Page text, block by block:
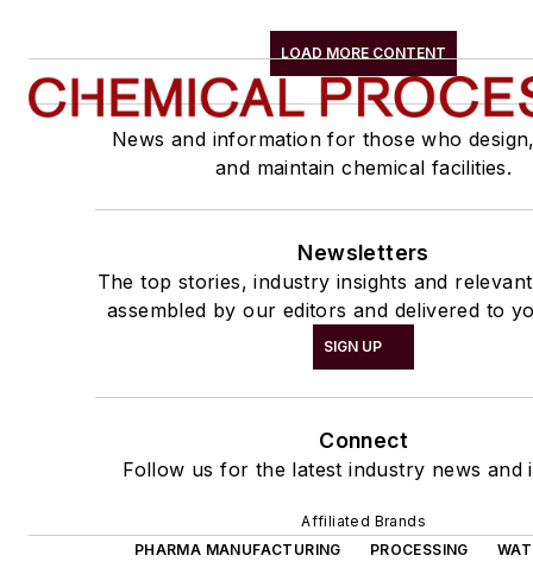
LOAD MORE CONTENT
News and information for those who
and maintain chemical facilities.
Newsletters
The top stories, industry insights and
assembled by our editors and delivered to
SIGN UP
Connect
Follow us for the latest industry news and
Affiliated Brands
PHARMA MANUFACTURING
PROCESSING